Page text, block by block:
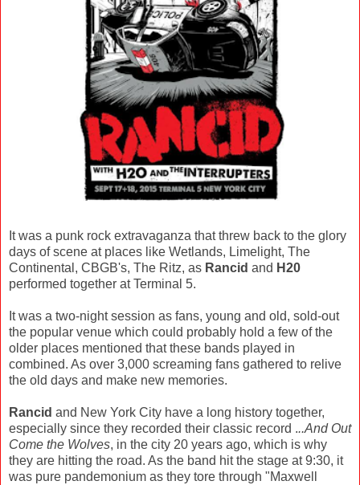
It was a punk rock extravaganza that threw back to the glory
days of scene at places like Wetlands, Limelight, The
Continental, CBGB's, The Ritz, as Rancid and H20
performed together at Terminal 5.
It was a two-night session as fans, young and old, sold-out
the popular venue which could probably hold a few of the
older places mentioned that these bands played in
combined. As over 3,000 screaming fans gathered to relive
the old days and make new memories.
Rancid and New York City have a long history together,
especially since they recorded their classic record ...And Out
Come the Wolves, in the city 20 years ago, which is why
they are hitting the road. As the band hit the stage at 9:30, it
was pure pandemonium as they tore through "Maxwell